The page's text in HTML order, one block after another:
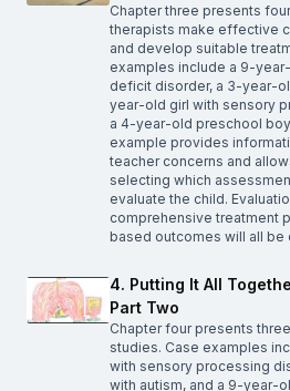
Chapter three presents
therapists make effective
and develop suitable
examples include a 9-
deficit disorder, a 3-year-
year-old girl with sensory
a 4-year-old preschool
example provides
teacher concerns and
selecting which
evaluate the child.
comprehensive treatment
based outcomes will all be
4. Putting It All
Part Two
Chapter four presents
studies. Case examples
with sensory processing
with autism, and a 9-year-